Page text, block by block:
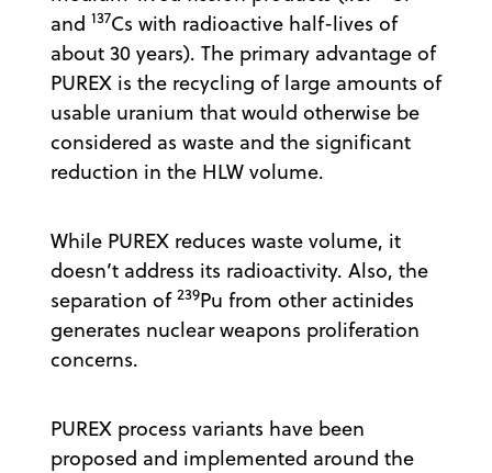
and 137Cs with radioactive half-lives of
about 30 years). The primary advantage of
PUREX is the recycling of large amounts of
usable uranium that would otherwise be
considered as waste and the significant
reduction in the HLW volume.
While PUREX reduces waste volume, it
doesn’t address its radioactivity. Also, the
separation of 239Pu from other actinides
generates nuclear weapons proliferation
concerns.
PUREX process variants have been
proposed and implemented around the